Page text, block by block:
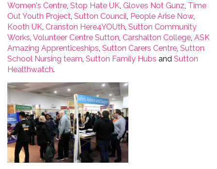
Women's Centre, Stop Hate UK, Gloves Not Gunz, Time
Out Youth Project, Sutton Council, People Arise Now,
Kooth UK, Cranston Here4YOUth, Sutton Community
Works, Volunteer Centre Sutton, Carshalton College, ASK
Amazing Apprenticeships, Sutton Carers Centre, Sutton
School Nursing team, Sutton Family Hubs and Sutton
Healthwatch.